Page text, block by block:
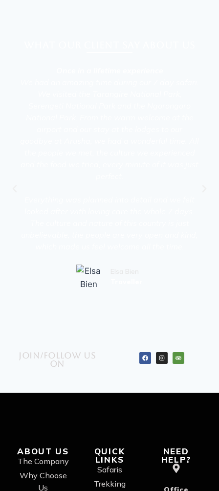
Join/Follow us
on
ABOUT US
The Company
Why Choose
Us
QUICK
LINKS
Safaris
Trekking
NEED
HELP?